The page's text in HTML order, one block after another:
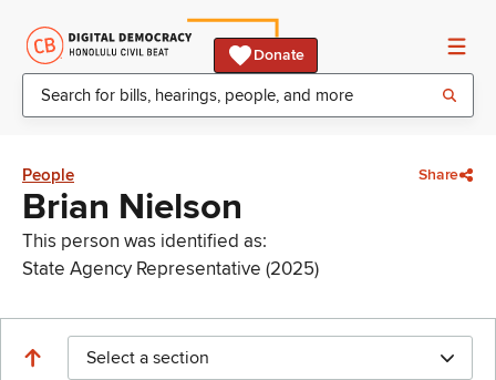
Donate
People Share
Brian Nielson
This person was identified as:
State Agency Representative (2025)
Select a section